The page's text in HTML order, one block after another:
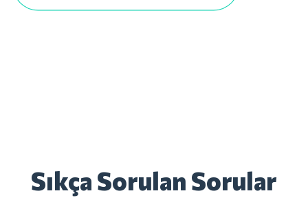
Sıkça Sorulan Sorular